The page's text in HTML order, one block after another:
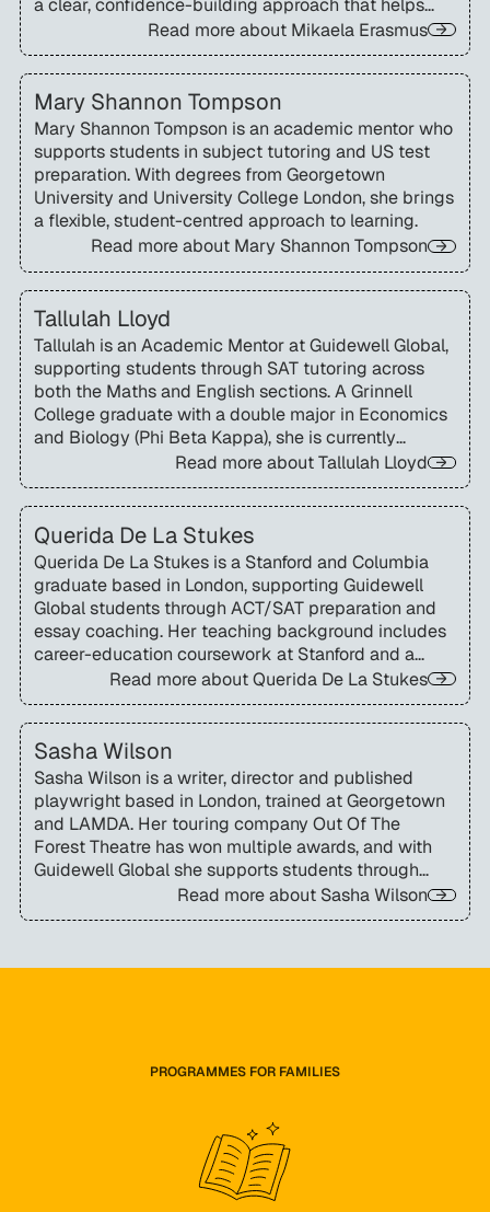
a clear, confidence-building approach that helps
learners master complex concepts and develop
independent problem-solving skills.
Read more about Mikaela Erasmus
Mary Shannon Tompson
Mary Shannon Tompson is an academic mentor who
supports students in subject tutoring and US test
preparation. With degrees from Georgetown
University and University College London, she brings
a flexible, student-centred approach to learning.
Read more about Mary Shannon Tompson
Tallulah Lloyd
Tallulah is an Academic Mentor at Guidewell Global,
supporting students through SAT tutoring across
both the Maths and English sections. A Grinnell
College graduate with a double major in Economics
and Biology (Phi Beta Kappa), she is currently
completing an MSc in Environmental Economics and
Climate Change at the London School of Economics.
Read more about Tallulah Lloyd
Querida De La Stukes
Querida De La Stukes is a Stanford and Columbia
graduate based in London, supporting Guidewell
Global students through ACT/SAT preparation and
essay coaching. Her teaching background includes
career-education coursework at Stanford and a
successful track record coaching applicants
through the Truman Scholarship process.
Read more about Querida De La Stukes
Sasha Wilson
Sasha Wilson is a writer, director and published
playwright based in London, trained at Georgetown
and LAMDA. Her touring company Out Of The
Forest Theatre has won multiple awards, and with
Guidewell Global she supports students through
essay coaching alongside her visiting lectureship at
Rose Bruford College.
Read more about Sasha Wilson
PROGRAMMES FOR FAMILIES